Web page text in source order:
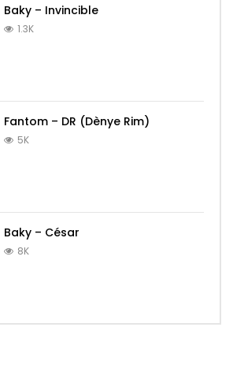
Baky – Invincible
1.3K
Fantom – DR (Dènye Rim)
5K
Baky – César
8K